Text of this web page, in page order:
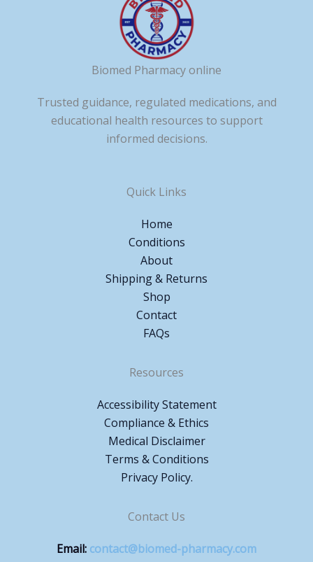
Biomed Pharmacy online
Trusted guidance, regulated medications, and
educational health resources to support
informed decisions.
Quick Links
Home
Conditions
About
Shipping & Returns
Shop
Contact
FAQs
Resources
Accessibility Statement
Compliance & Ethics
Medical Disclaimer
Terms & Conditions
Privacy Policy.
Contact Us
Email: contact@biomed-pharmacy.com